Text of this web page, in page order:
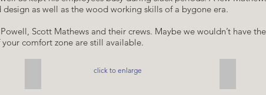
as well as the wood working skills of a bygone era.
Scott Mathews and their crews. Maybe we wouldn’t have
comfort zone are still available.
the Onward, 1905click to enlarge